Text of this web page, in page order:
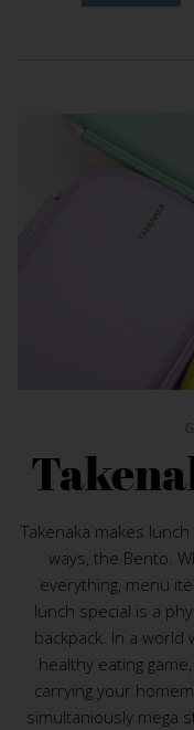
Takenaka makes
ways, the Bento.
everything, menu
lunch special is a
backpack. In a world
healthy eating
carrying your
simultaniously mega